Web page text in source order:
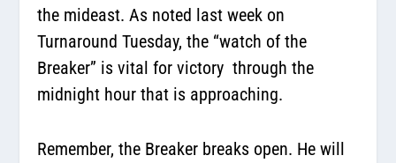
the mideast. As noted last week on
Turnaround Tuesday, the “watch of the
Breaker” is vital for victory through the
midnight hour that is approaching.
Remember, the Breaker breaks open. He will